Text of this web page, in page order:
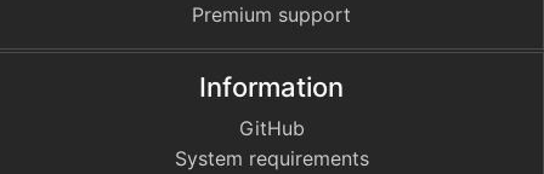
Premium support
Information
GitHub
System requirements